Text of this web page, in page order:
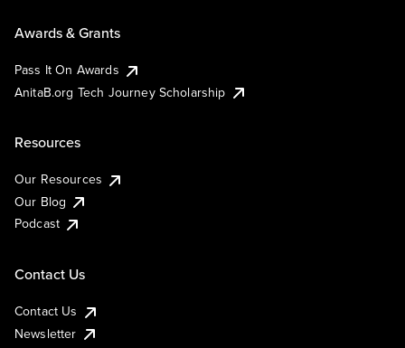
Awards & Grants
Pass It On Awards
AnitaB.org Tech Journey Scholarship
Resources
Our Resources
Our Blog
Podcast
Contact Us
Contact Us
Newsletter